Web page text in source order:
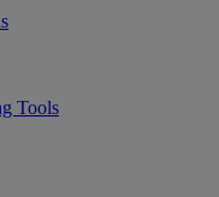
Tools